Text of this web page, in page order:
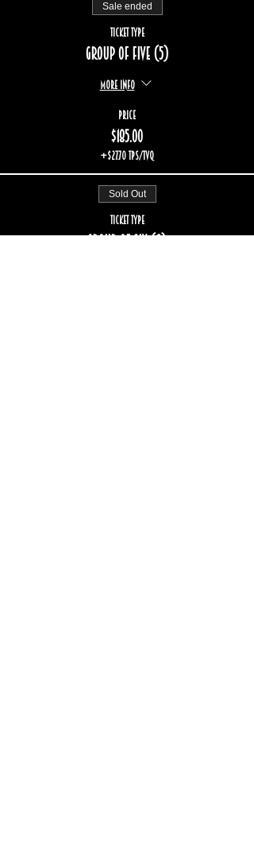
Sale ended
Ticket type
Group of five (5)
More info
Price
$185.00
+$27.70 TPS/TVQ
Sold Out
Ticket type
Group of six (6)